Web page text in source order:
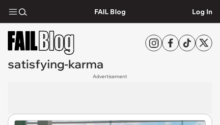
FAIL Blog Log In
satisfying-karma
Advertisement